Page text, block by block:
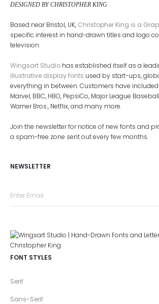
DESIGNED BY CHRISTOPHER KING
Based near Bristol, UK, Christopher King is a
specific interest in hand-drawn titles and logo
television.
Wingsart Studio has established itself as a
illustrative display fonts used by start-ups,
everything in between. Customers have
Marvel, BBC, HBO, PepsiCo, Major League
Warner Bros., Netflix, and many more.
Join the newsletter for notice of new fonts and
a spam-free zone sent out every few months.
NEWSLETTER
FONT STYLES
Serif
Sans-Serif